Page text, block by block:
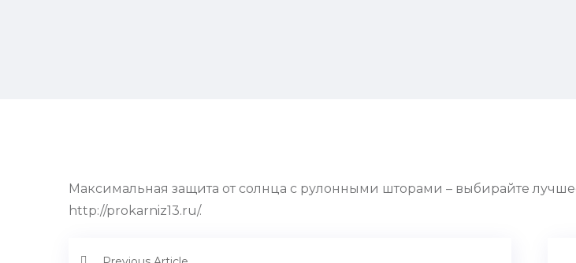
Максимальная защита от солнца с рулонными шторами – выбирайте
http://prokarniz13.ru/.